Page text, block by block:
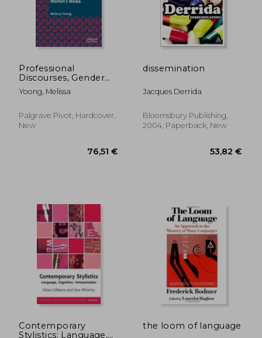
31,95 €
Professional
Discourses, Gender
and Identity in
Women's Media
Yoong, Melissa
Palgrave Pivot, Hardcover,
New
dissemination
Jacques Derrida
Bloomsbury Publishing,
2004, Paperback, New
Contemporary
Stylistics: Language,
the loom of language